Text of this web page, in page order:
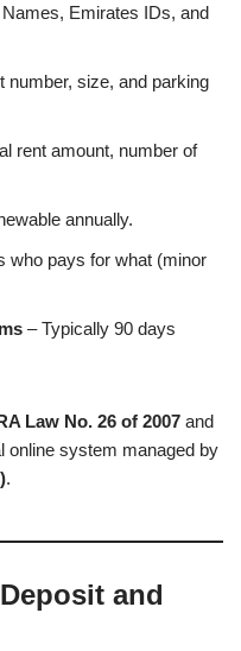
Emirates IDs, and
number, size, and parking
rent amount, number of
annually.
who pays for what (minor
– Typically 90 days
Law No. 26 of 2007 and
online system managed by
.
and